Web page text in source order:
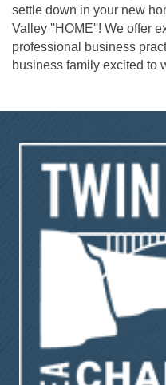
settle down in your new
Valley ''HOME''! We offer
professional business
business family excited to